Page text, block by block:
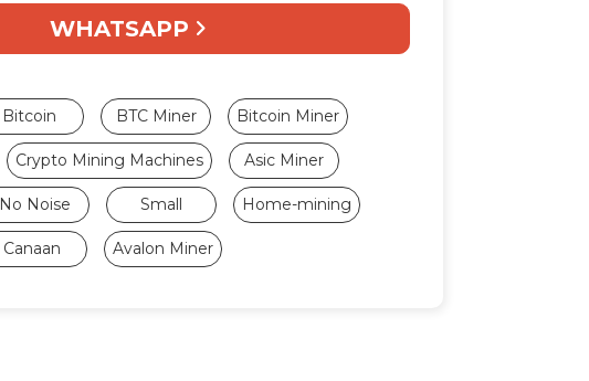
WHATSAPP
Bitcoin BTC Miner Bitcoin Miner
Crypto Mining Machines Asic Miner
No Noise Small Home-mining
Canaan Avalon Miner